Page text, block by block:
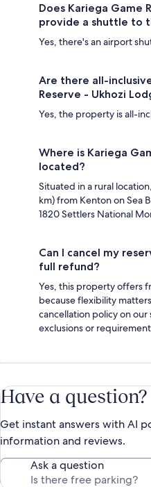
Does Kariega Game
provide a shuttle to
Yes, there's an airport
Are there all-
Reserve - Ukhozi
Yes, the property is all-
Where is Kariega
located?
Situated in a rural
km) from Kenton on Sea
1820 Settlers National
Can I cancel my
full refund?
Yes, this property offers
because flexibility
cancellation policy on
exclusions or
Have a question?
Get instant answers with AI
information and reviews.
Ask a question